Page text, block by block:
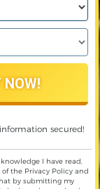
secured!
I have read,
of the Privacy Policyand
by submitting my